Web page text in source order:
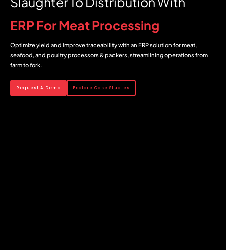
ERP For Meat Processing
Optimize yield and improve traceability with an ERP solution for meat,
seafood, and poultry processors & packers, streamlining operations from
farm to fork.
Request A Demo Explore Case Studies